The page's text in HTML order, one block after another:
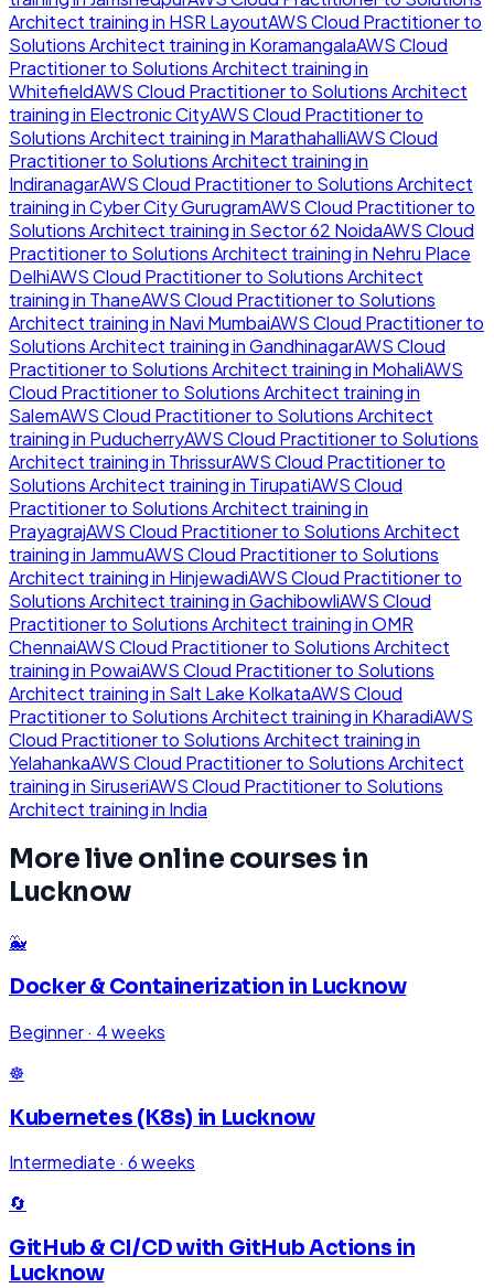
Architect training in HSR LayoutAWS Cloud Practitioner to
Solutions Architect training in KoramangalaAWS Cloud
Practitioner to Solutions Architect training in
WhitefieldAWS Cloud Practitioner to Solutions Architect
training in Electronic CityAWS Cloud Practitioner to
Solutions Architect training in MarathahalliAWS Cloud
Practitioner to Solutions Architect training in
IndiranagarAWS Cloud Practitioner to Solutions Architect
training inCyber City GurugramAWS Cloud Practitioner to
Solutions Architect training in Sector 62 NoidaAWS Cloud
Practitioner to Solutions Architect training in Nehru Place
DelhiAWS Cloud Practitioner to Solutions Architect
training in ThaneAWS Cloud Practitioner to Solutions
Architect training in Navi MumbaiAWS Cloud Practitioner to
Solutions Architect training inGandhinagarAWS Cloud
Practitioner to Solutions Architect training in MohaliAWS
Cloud Practitioner to Solutions Architect training in
SalemAWS Cloud Practitioner to Solutions Architect
training in PuducherryAWS Cloud Practitioner to Solutions
Architect training in ThrissurAWS Cloud Practitioner to
Solutions Architect training in TirupatiAWS Cloud
Practitioner to Solutions Architect training in
PrayagrajAWS Cloud Practitioner to Solutions Architect
training in JammuAWS Cloud Practitioner to Solutions
Architect training in HinjewadiAWS Cloud Practitioner to
Solutions Architect training inGachibowliAWS Cloud
Practitioner to Solutions Architect training inOMR
ChennaiAWS Cloud Practitioner to Solutions Architect
training in PowaiAWS Cloud Practitioner to Solutions
Architect training in Salt Lake KolkataAWS Cloud
Practitioner to Solutions Architect training in KharadiAWS
Cloud Practitioner to Solutions Architect training in
YelahankaAWS Cloud Practitioner to Solutions Architect
training in SiruseriAWS Cloud Practitioner to Solutions
Architect training in India
More live online courses in
Lucknow
🐳
Docker & Containerization in Lucknow
Beginner· 4 weeks
☸️
Kubernetes (K8s) in Lucknow
Intermediate · 6 weeks
🔄
GitHub & CI/CD with GitHub Actions in
Lucknow